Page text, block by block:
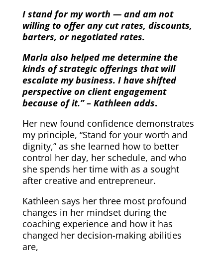
I stand for my worth — and am not
willing to offer any cut rates, discounts,
barters, or negotiated rates.
Marla also helped me determine the
kinds of strategic offerings that will
escalate my business. I have shifted
perspective on client engagement
because of it.” – Kathleen adds.
Her new found confidence demonstrates
my principle, “Stand for your worth and
dignity,” as she learned how to better
control her day, her schedule, and who
she spends her time with as a sought
after creative and entrepreneur.
Kathleen says her three most profound
changes in her mindset during the
coaching experience and how it has
changed her decision-making abilities
are,